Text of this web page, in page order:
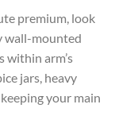
premium, look
wall-mounted
within arm’s
jars, heavy
your main